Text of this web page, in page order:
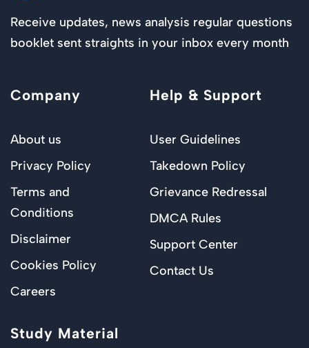
Receive updates, news analysis regular questions
booklet sent straights in your inbox every month
Company
About us
Privacy Policy
Terms and
Conditions
Disclaimer
Cookies Policy
Careers
Help & Support
User Guidelines
Takedown Policy
Grievance Redressal
DMCA Rules
Support Center
Contact Us
Study Material